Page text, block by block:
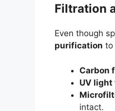
Filtration
Even though
purification to
Carbon
UV
intact.